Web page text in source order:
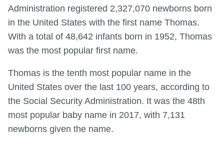
Administration registered 2,327,070 newborns born
in the United States with the first name Thomas.
With a total of 48,642 infants born in 1952, Thomas
was the most popular first name.
Thomas is the tenth most popular name in the
United States over the last 100 years, according to
the Social Security Administration. It was the 48th
most popular baby name in 2017, with 7,131
newborns given the name.